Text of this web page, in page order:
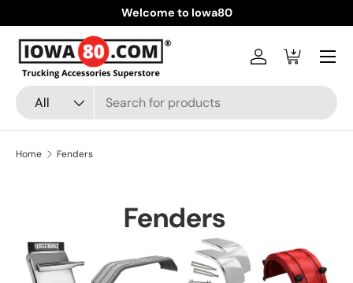
Skip to content
Welcome to Iowa80
Search
Product type
All
Log inCart
Menu
Home Fenders
Fenders